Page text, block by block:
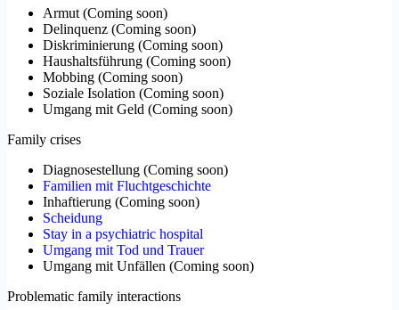
Armut (Coming soon)
Delinquenz (Coming soon)
Diskriminierung (Coming soon)
Haushaltsführung (Coming soon)
Mobbing (Coming soon)
Soziale Isolation (Coming soon)
Umgang mit Geld (Coming soon)
Family crises
Diagnosestellung (Coming soon)
Familien mit Fluchtgeschichte
Inhaftierung (Coming soon)
Scheidung
Stay in a psychiatric hospital
Umgang mit Tod und Trauer
Umgang mit Unfällen (Coming soon)
Problematic family interactions